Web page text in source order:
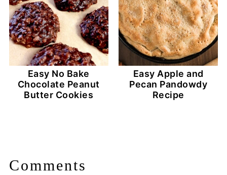
Easy No Bake
Chocolate Peanut
Butter Cookies
Easy Apple and
Pecan Pandowdy
Recipe
Comments